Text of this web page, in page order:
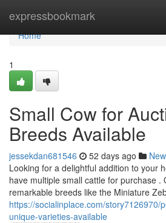
expressbookmark
Home
Home
1
Small Cow for
Breeds Available
jessekdan681546 52 days ago
Looking for a delightful addition to your
have multiple small cattle for purchase .
remarkable breeds like the Miniature
https://socialinplace.com/story7126970/
unique-varieties-available